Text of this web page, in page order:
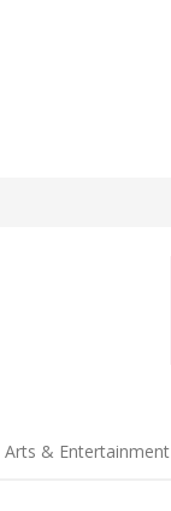
Arts & Entertainment